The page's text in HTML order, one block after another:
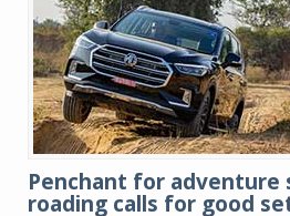
Penchant for adventure
roading calls for good